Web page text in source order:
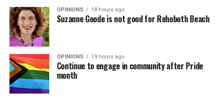
OPINIONS 18 hours ago
Suzanne Goode is not good for Rehoboth Beach
OPINIONS 19 hours ago
Continue to engage in community after Pride
month